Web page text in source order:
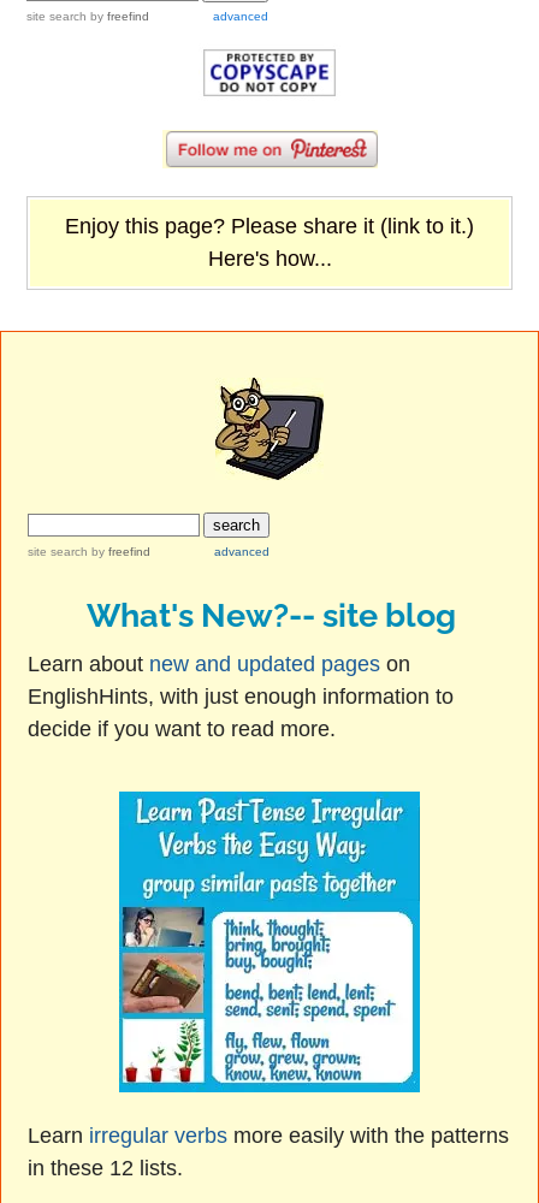
site search byfreefind advanced
Enjoy this page? Please share it (link to it.)
Here's how...
site search byfreefind advanced
What's New?-- site blog
Learn about new and updated pages on
EnglishHints, with just enough information to
decide if you want to read more.
Learn irregular verbs more easily with the patterns
in these 12 lists.